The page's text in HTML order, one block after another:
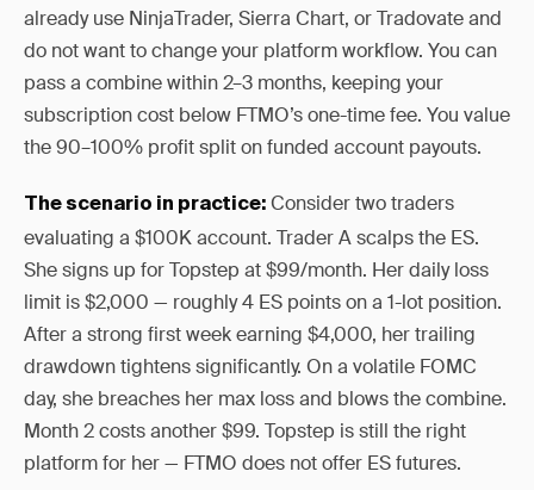
already use NinjaTrader, Sierra Chart, or Tradovate and
do not want to change your platform workflow. You can
pass a combine within 2–3 months, keeping your
subscription cost below FTMO’s one-time fee. You value
the 90–100% profit split on funded account payouts.
The scenario in practice: Consider two traders
evaluating a $100K account. Trader A scalps the ES.
She signs up for Topstep at $99/month. Her daily loss
limit is $2,000 — roughly 4 ES points on a 1-lot position.
After a strong first week earning $4,000, her trailing
drawdown tightens significantly. On a volatile FOMC
day, she breaches her max loss and blows the combine.
Month 2 costs another $99. Topstep is still the right
platform for her — FTMO does not offer ES futures.